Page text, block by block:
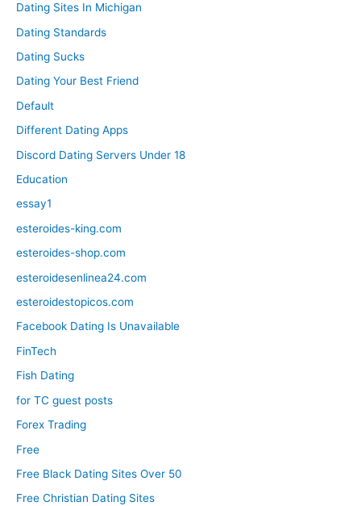
Dating Sites In Michigan
Dating Standards
Dating Sucks
Dating Your Best Friend
Default
Different Dating Apps
Discord Dating Servers Under 18
Education
essay1
esteroides-king.com
esteroides-shop.com
esteroidesenlinea24.com
esteroidestopicos.com
Facebook Dating Is Unavailable
FinTech
Fish Dating
for TC guest posts
Forex Trading
Free
Free Black Dating Sites Over 50
Free Christian Dating Sites